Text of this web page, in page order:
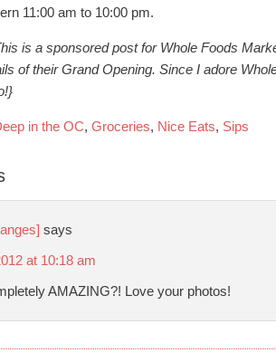
11:00 am to 10:00 pm.
is a sponsored post for Whole Foods
of their Grand Opening. Since I adore
in the OC, Groceries, Nice Eats, Sips
says
at 10:18 am
AMAZING?! Love your photos!